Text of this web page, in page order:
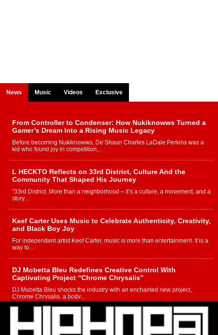
News Music Videos Exclusive
From Controller to Condenser: How Nukiknowws Turned a
Gamer’s Dream Into a Rising Music Legacy
Before becoming Nukiknowws, De’Shaun Charles LaDale Perkins was a
kid who found joy in competition,...
L HECKTO Reflects on 33rd District, Culture And the
Community That Shaped His Journey
“33rd District. More than a neighborhood – it’s a culture, a movement, and a
story...
Keef Carter Uses Music to Celebrate Authenticity, Creativity,
and Black Boy Joy
For independent artist Keef Carter, music is more than entertainment. It is a
way to...
DJ Mobetta Bleu Redefines Creative Control With
Captivating Project “Chrome Chrysalis”
DJ Mobetta Bleu shocks the industry with an enchanted new project,
Chrome Chrysalis, a body...
Michael M Jeni Returns to His R&B Roots with Emotionally
Charged New Single “Played”